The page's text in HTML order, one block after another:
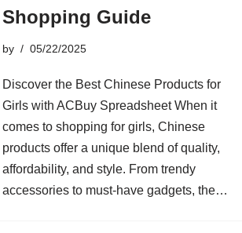
Shopping Guide
by 05/22/2025
Discover the Best Chinese Products for
Girls with ACBuy Spreadsheet When it
comes to shopping for girls, Chinese
products offer a unique blend of quality,
affordability, and style. From trendy
accessories to must-have gadgets, the…